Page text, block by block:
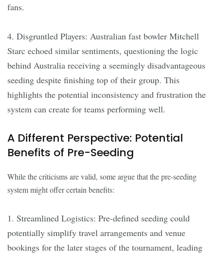
fans.
4. Disgruntled Players: Australian fast bowler Mitchell
Starc echoed similar sentiments, questioning the logic
behind Australia receiving a seemingly disadvantageous
seeding despite finishing top of their group. This
highlights the potential inconsistency and frustration the
system can create for teams performing well.
A Different Perspective: Potential
Benefits of Pre-Seeding
While the criticisms are valid, some argue that the pre-seeding
system might offer certain benefits:
1. Streamlined Logistics: Pre-defined seeding could
potentially simplify travel arrangements and venue
bookings for the later stages of the tournament, leading